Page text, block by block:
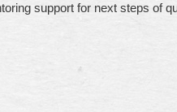
support for next steps of